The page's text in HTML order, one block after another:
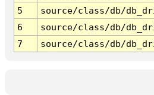
5
source/class/db/
6
source/class/db/
7
source/class/db/